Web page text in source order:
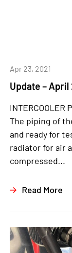
Update – April
Apr 23, 2021
INTERCOOLER
The piping of
and ready for
radiator for air
compressed...
Read More